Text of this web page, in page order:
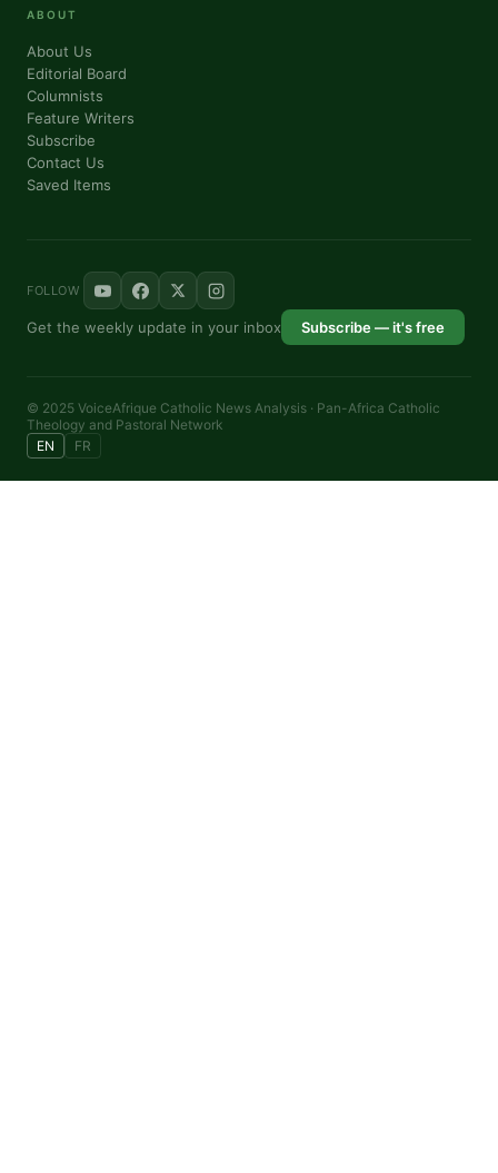
ABOUT
About Us
Editorial Board
Columnists
Feature Writers
Subscribe
Contact Us
Saved Items
FOLLOW
Get the weekly update in your inbox Subscribe — it's free
© 2025 VoiceAfrique Catholic News Analysis · Pan-Africa Catholic
Theology and Pastoral Network
EN
FR